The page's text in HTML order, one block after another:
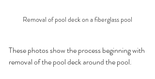
Removal of pool deck on a fiberglass pool
These photos show the process beginning with
removal of the pool deck around the pool.